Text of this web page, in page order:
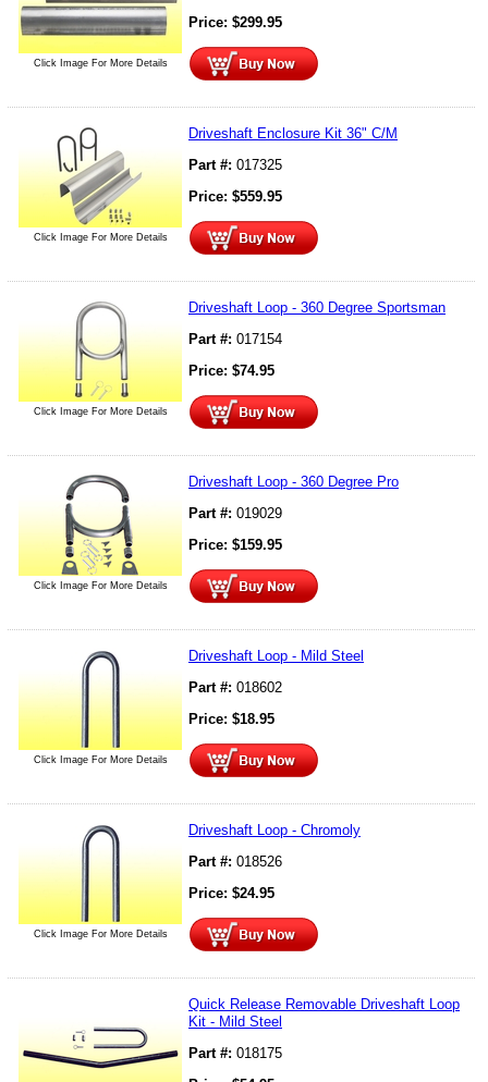
Click Image For More Details
Price: $299.95
Click Image For More Details
Driveshaft Enclosure Kit 36" C/M
Part #: 017325
Price: $559.95
Click Image For More Details
Driveshaft Loop - 360 Degree Sportsman
Part #: 017154
Price: $74.95
Click Image For More Details
Driveshaft Loop - 360 Degree Pro
Part #: 019029
Price: $159.95
Click Image For More Details
Driveshaft Loop - Mild Steel
Part #: 018602
Price: $18.95
Click Image For More Details
Driveshaft Loop - Chromoly
Part #: 018526
Price: $24.95
Quick Release Removable Driveshaft Loop
Kit - Mild Steel
Part #: 018175